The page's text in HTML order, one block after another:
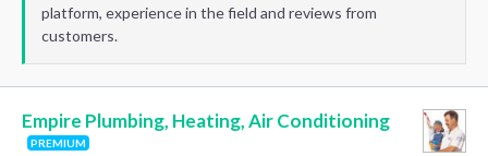
platform, experience in the field and reviews from
customers.
Empire Plumbing, Heating, Air Conditioning
PREMIUM